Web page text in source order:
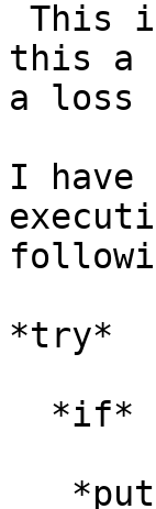
this a
a loss
I have
*try*